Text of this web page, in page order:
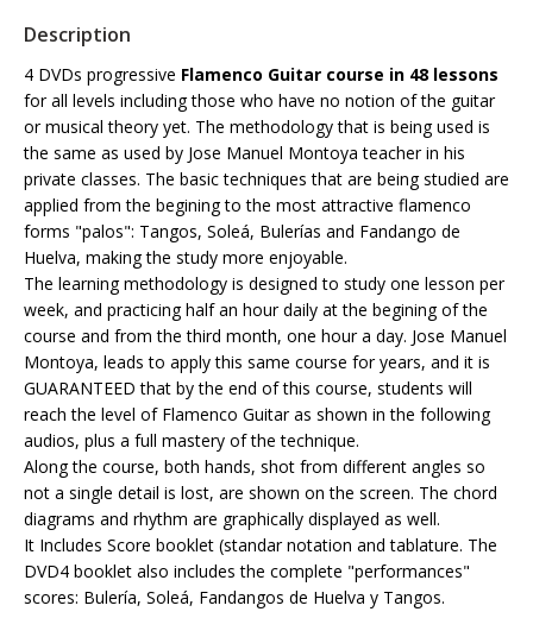
Description
4 DVDs progressive Flamenco Guitar course in 48 lessons
for all levels including those who have no notion of the guitar
or musical theory yet. The methodology that is being used is
the same as used by Jose Manuel Montoya teacher in his
private classes. The basic techniques that are being studied are
applied from the begining to the most attractive flamenco
forms "palos": Tangos, Soleá, Bulerías and Fandango de
Huelva, making the study more enjoyable.
The learning methodology is designed to study one lesson per
week, and practicing half an hour daily at the begining of the
course and from the third month, one hour a day. Jose Manuel
Montoya, leads to apply this same course for years, and it is
GUARANTEED that by the end of this course, students will
reach the level of Flamenco Guitar as shown in the following
audios, plus a full mastery of the technique.
Along the course, both hands, shot from different angles so
not a single detail is lost, are shown on the screen. The chord
diagrams and rhythm are graphically displayed as well.
It Includes Score booklet (standar notation and tablature. The
DVD4 booklet also includes the complete "performances"
scores: Bulería, Soleá, Fandangos de Huelva y Tangos.